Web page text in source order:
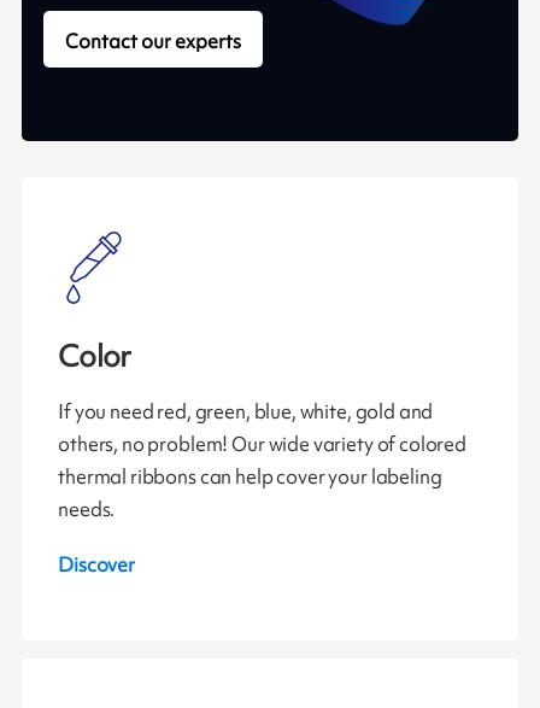
Contact our experts
Color
If you need red, green, blue, white, gold and
others, no problem! Our wide variety of colored
thermal ribbons can help cover your labeling
needs.
Discover